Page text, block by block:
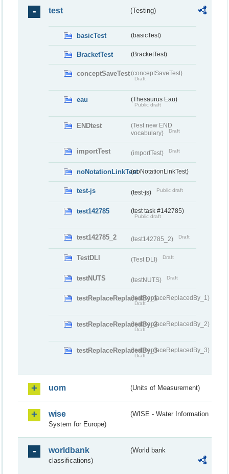
test (Testing)
basicTest (basicTest)
BracketTest (BracketTest)
conceptSaveTest(conceptSaveTest)
Draft
eau (Thesaurus Eau)
Public draft
ENDtest
(Test new END
vocabulary)
Draft
importTest (importTest) Draft
noNotationLinkTest(noNotationLinkTest)
test-js (test-js) Public draft
test142785 (test task #142785)
Public draft
test142785_2 (test142785_2) Draft
TestDLI (Test DLI) Draft
testNUTS (testNUTS) Draft
testReplaceReplacedBy_1(testReplaceReplacedBy_1)
Draft
testReplaceReplacedBy_2(testReplaceReplacedBy_2)
Draft
testReplaceReplacedBy_3(testReplaceReplacedBy_3)
Draft
uom (Units of Measurement)
wise
(WISE - Water Information
System for Europe)
worldbank
(World bank
classifications)